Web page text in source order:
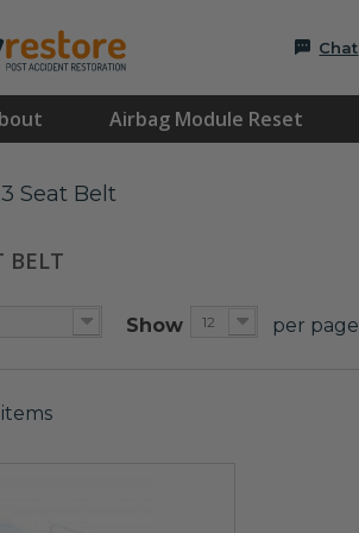
Chat
Airbag Module Reset
Seat Belt
BELT
Show 12 per page